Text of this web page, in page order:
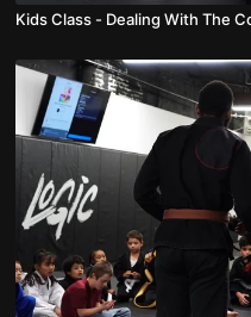
Kids Class - Dealing With The